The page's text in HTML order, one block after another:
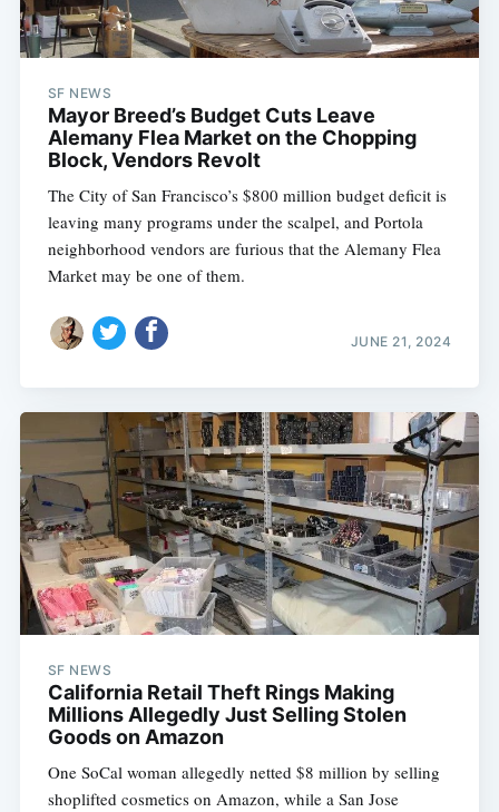
SF NEWS
Mayor Breed’s Budget Cuts Leave
Alemany Flea Market on the Chopping
Block, Vendors Revolt
The City of San Francisco’s $800 million budget deficit is
leaving many programs under the scalpel, and Portola
neighborhood vendors are furious that the Alemany Flea
Market may be one of them.
JUNE 21, 2024
SF NEWS
California Retail Theft Rings Making
Millions Allegedly Just Selling Stolen
Goods on Amazon
One SoCal woman allegedly netted $8 million by selling
shoplifted cosmetics on Amazon, while a San Jose